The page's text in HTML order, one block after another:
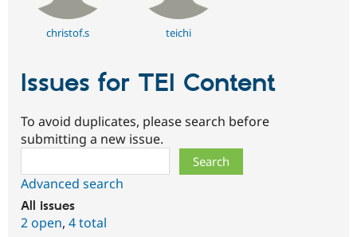
christof.s teichi
Issues for TEI Content
To avoid duplicates, please search before
submitting a new issue.
Advanced search
All issues
2 open, 4 total